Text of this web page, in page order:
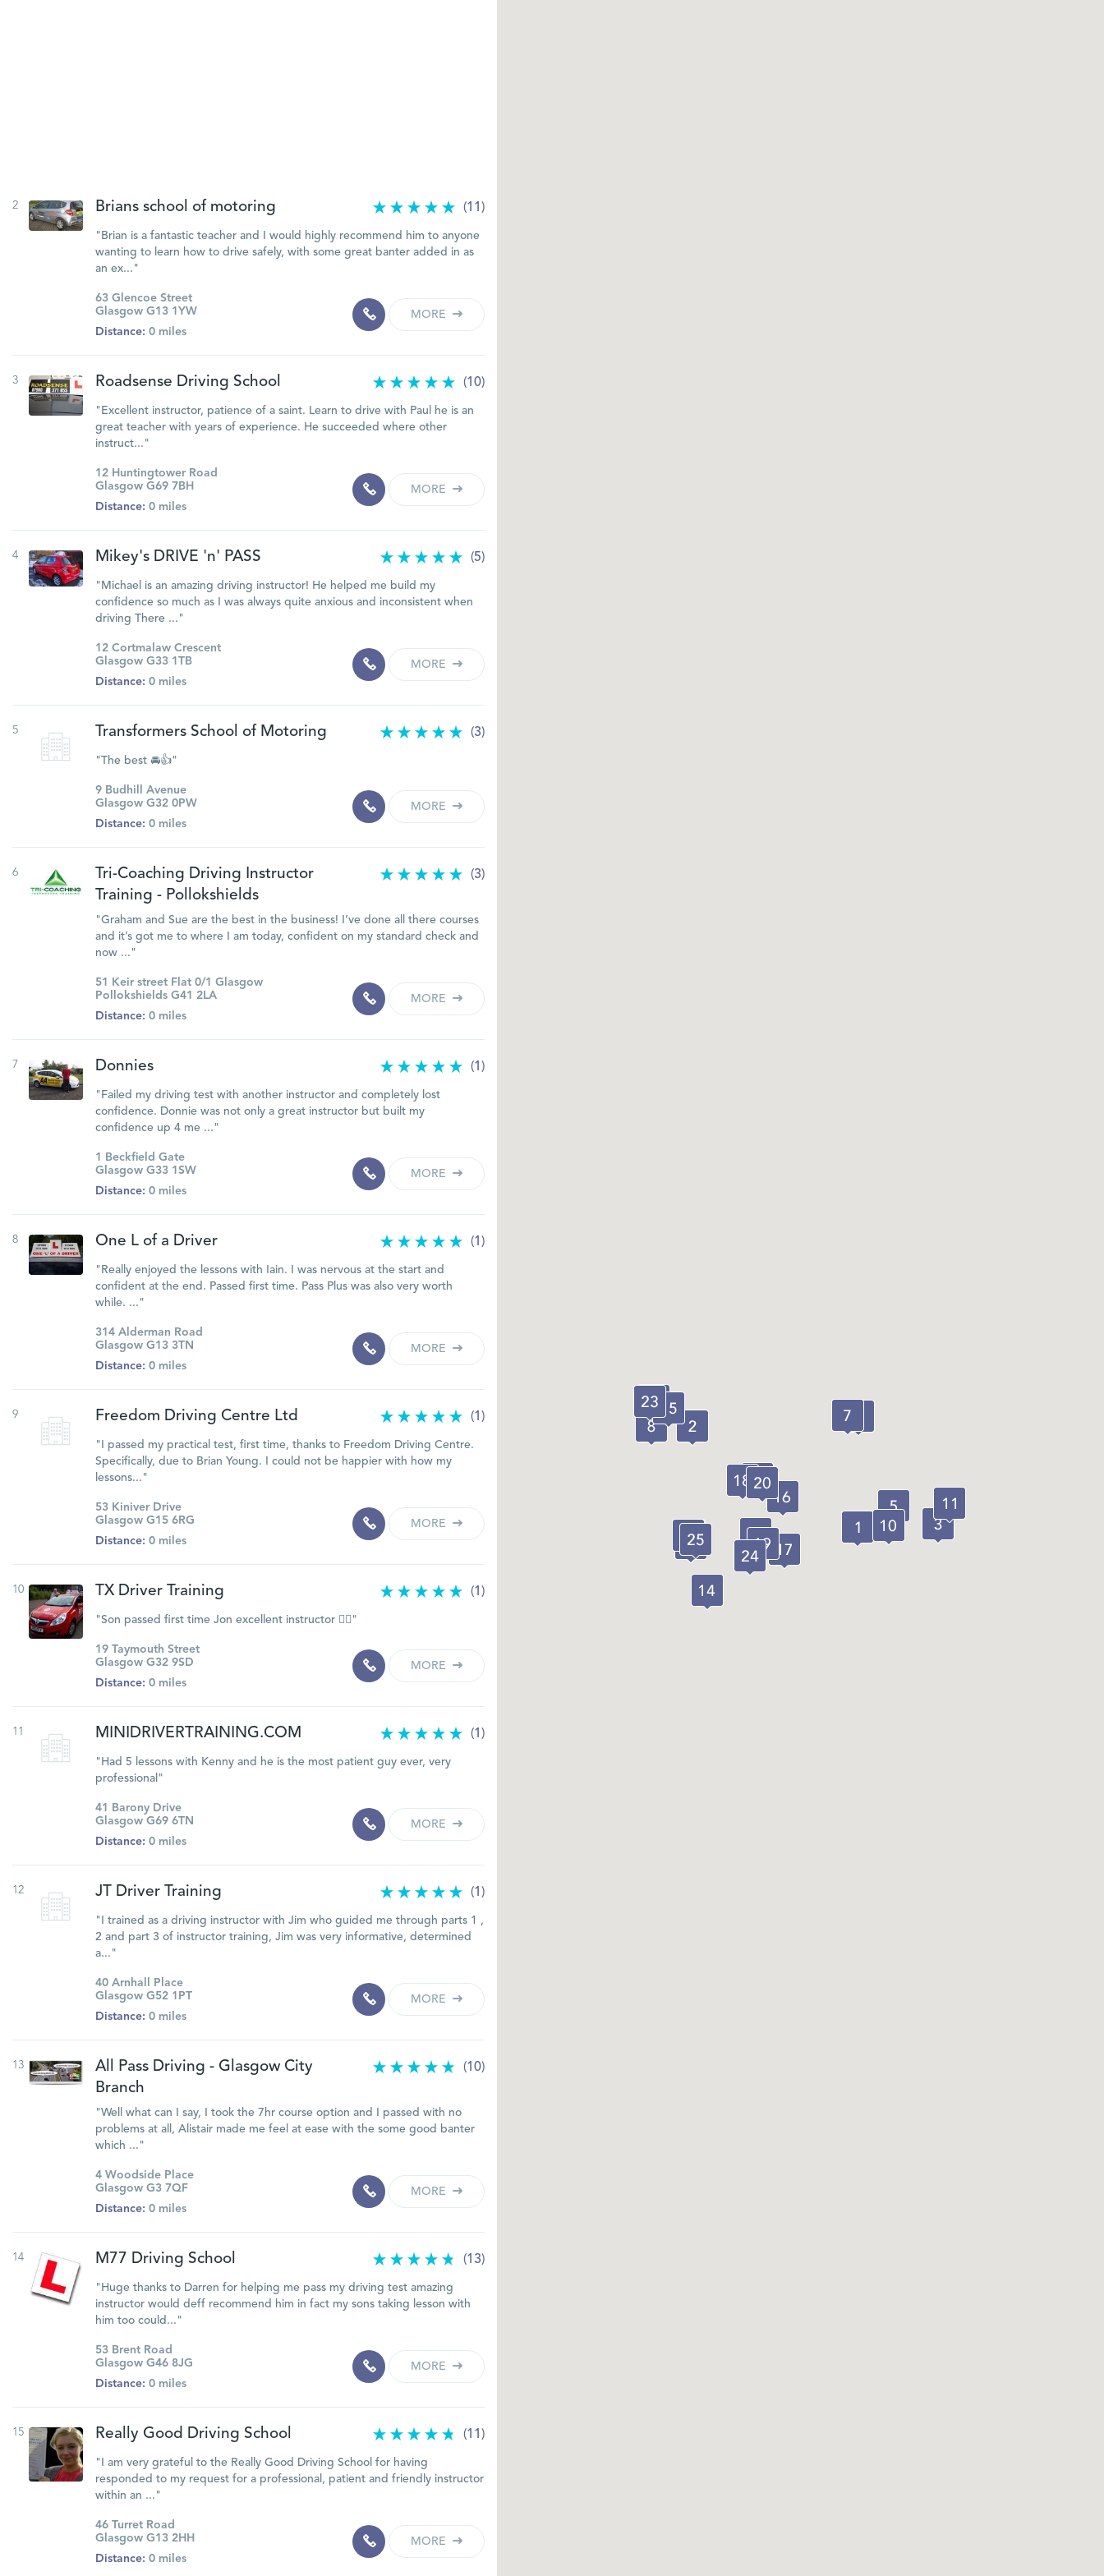
2 Brians school of motoring (11)
"Brian is a fantastic teacher and I would highly recommend him to anyone
wanting to learn how to drive safely, with some great banter added in as
an ex..."
63 Glencoe Street
Glasgow G13 1YW
Distance: 0 miles
MORE
3 Roadsense Driving School (10)
"Excellent instructor, patience of a saint. Learn to drive with Paul he is an
great teacher with years of experience. He succeeded where other
instruct..."
12 Huntingtower Road
Glasgow G69 7BH
Distance: 0 miles
MORE
4 Mikey's DRIVE 'n' PASS (5)
"Michael is an amazing driving instructor! He helped me build my
confidence so much as I was always quite anxious and inconsistent when
driving There ..."
12 Cortmalaw Crescent
Glasgow G33 1TB
Distance: 0 miles
MORE
5 Transformers School of Motoring (3)
"The best 🚘👍"
9 Budhill Avenue
Glasgow G32 0PW
Distance: 0 miles
MORE
6
Tri-Coaching Driving Instructor
Training - Pollokshields
(3)
"Graham and Sue are the best in the business! I’ve done all there courses
and it’s got me to where I am today, confident on my standard check and
now ..."
51 Keir street Flat 0/1 Glasgow
Pollokshields G41 2LA
Distance: 0 miles
MORE
7 Donnies (1)
"Failed my driving test with another instructor and completely lost
confidence. Donnie was not only a great instructor but built my
confidence up 4 me ..."
1 Beckfield Gate
Glasgow G33 1SW
Distance: 0 miles
MORE
8 One L of a Driver (1)
"Really enjoyed the lessons with Iain. I was nervous at the start and
confident at the end. Passed first time. Pass Plus was also very worth
while. ..."
314 Alderman Road
Glasgow G13 3TN
Distance: 0 miles
MORE
9 Freedom Driving Centre Ltd (1)
"I passed my practical test, first time, thanks to Freedom Driving Centre.
Specifically, due to Brian Young. I could not be happier with how my
lessons..."
53 Kiniver Drive
Glasgow G15 6RG
Distance: 0 miles
MORE
10 TX Driver Training (1)
"Son passed first time Jon excellent instructor 👍🏽"
19 Taymouth Street
Glasgow G32 9SD
Distance: 0 miles
MORE
11 MINIDRIVERTRAINING.COM (1)
"Had 5 lessons with Kenny and he is the most patient guy ever, very
professional"
41 Barony Drive
Glasgow G69 6TN
Distance: 0 miles
MORE
12 JT Driver Training (1)
"I trained as a driving instructor with Jim who guided me through parts 1 ,
2 and part 3 of instructor training, Jim was very informative, determined
a..."
40 Arnhall Place
Glasgow G52 1PT
Distance: 0 miles
MORE
13
All Pass Driving - Glasgow City
Branch
(10)
"Well what can I say, I took the 7hr course option and I passed with no
problems at all, Alistair made me feel at ease with the some good banter
which ..."
4 Woodside Place
Glasgow G3 7QF
Distance: 0 miles
MORE
14 M77 Driving School (13)
"Huge thanks to Darren for helping me pass my driving test amazing
instructor would deff recommend him in fact my sons taking lesson with
him too could..."
53 Brent Road
Glasgow G46 8JG
Distance: 0 miles
MORE
15 Really Good Driving School (11)
"I am very grateful to the Really Good Driving School for having
responded to my request for a professional, patient and friendly instructor
within an ..."
46 Turret Road
Glasgow G13 2HH
Distance: 0 miles
MORE